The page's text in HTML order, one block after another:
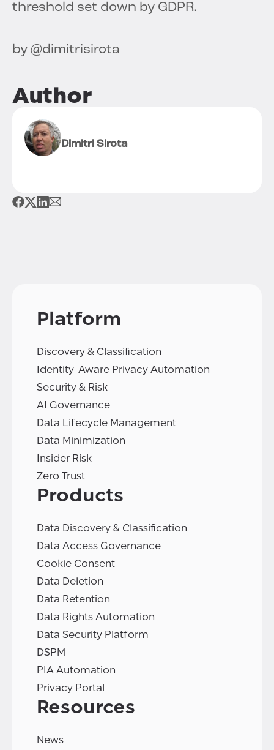
threshold set down by GDPR.
by @dimitrisirota
Author
Dimitri Sirota
Platform
Discovery & Classification
Identity-Aware Privacy Automation
Security & Risk
AI Governance
Data Lifecycle Management
Data Minimization
Insider Risk
Zero Trust
Products
Data Discovery & Classification
Data Access Governance
Cookie Consent
Data Deletion
Data Retention
Data Rights Automation
Data Security Platform
DSPM
PIA Automation
Privacy Portal
Resources
News